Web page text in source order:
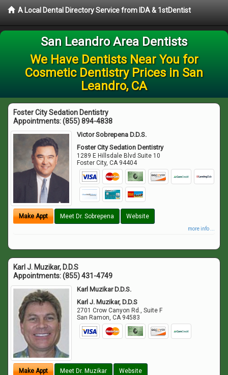
A Local Dental Directory Service from IDA & 1stDentist
San Leandro Area Dentists
We Have Dentists Near You for
Cosmetic Dentistry Prices in San
Leandro, CA
Foster City Sedation Dentistry
Appointments:(855) 894-4838
Victor Sobrepena D.D.S.
Foster City Sedation Dentistry
1289 E Hillsdale Blvd Suite 10
Foster City,CA 94404
Make Appt Meet Dr. Sobrepena Website
more info ...
Karl J. Muzikar, D.D.S
Appointments:(855) 431-4749
Karl Muzikar D.D.S.
Karl J. Muzikar, D.D.S
2701 Crow Canyon Rd., Suite F
San Ramon,CA 94583
Make Appt Meet Dr. Muzikar Website